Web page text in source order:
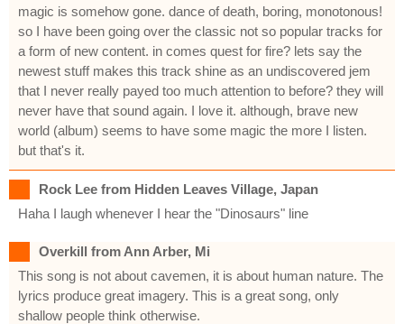
magic is somehow gone. dance of death, boring, monotonous!
so I have been going over the classic not so popular tracks for
a form of new content. in comes quest for fire? lets say the
newest stuff makes this track shine as an undiscovered jem
that I never really payed too much attention to before? they will
never have that sound again. I love it. although, brave new
world (album) seems to have some magic the more I listen.
but that's it.
Rock Lee from Hidden Leaves Village, Japan
Haha I laugh whenever I hear the "Dinosaurs" line
Overkill from Ann Arber, Mi
This song is not about cavemen, it is about human nature. The
lyrics produce great imagery. This is a great song, only
shallow people think otherwise.